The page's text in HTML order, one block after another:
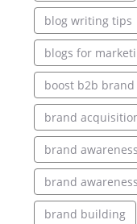
blog writing tips
blogs for
boost b2b brand
brand
brand
brand
brand building